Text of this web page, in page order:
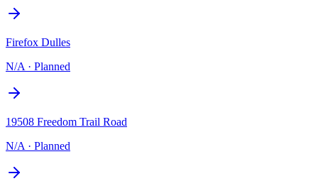
Firefox Dulles
N/A · Planned
19508 Freedom Trail Road
N/A · Planned